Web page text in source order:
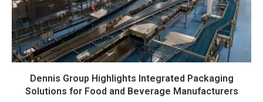
Dennis Group Highlights Integrated Packaging
Solutions for Food and Beverage Manufacturers